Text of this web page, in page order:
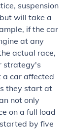
suspension
will take a
if the car
at any
actual race,
strategy's
a car affected
they start at
not only
on a full load
by five